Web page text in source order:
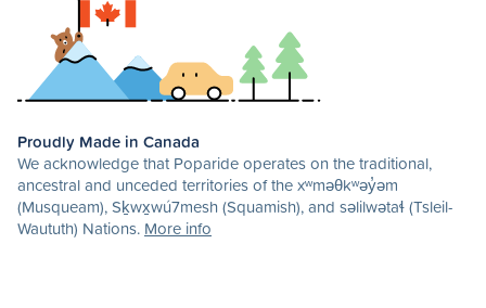
Proudly Made in Canada
We acknowledge that Poparide operates on the traditional,
ancestral and unceded territories of the xʷməθkʷəy̓əm
(Musqueam), Sḵwx̱wú7mesh (Squamish), and səlilwətaɬ (Tsleil-
Waututh) Nations. More info